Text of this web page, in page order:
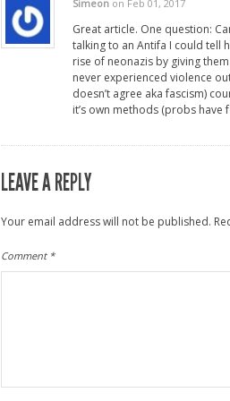
Simeon on Feb 01, 2017
Great article. One question:
talking to an Antifa I could tell
rise of neonazis by giving
never experienced violence
doesn’t agree aka fascism)
it’s own methods (probs
LEAVE A REPLY
Your email address will not be published.
Comment *